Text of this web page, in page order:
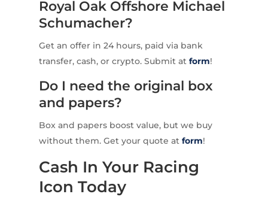
Royal Oak Offshore Michael
Schumacher?
Get an offer in 24 hours, paid via bank
transfer, cash, or crypto. Submit at form!
Do I need the original box
and papers?
Box and papers boost value, but we buy
without them. Get your quote at form!
Cash In Your Racing
Icon Today